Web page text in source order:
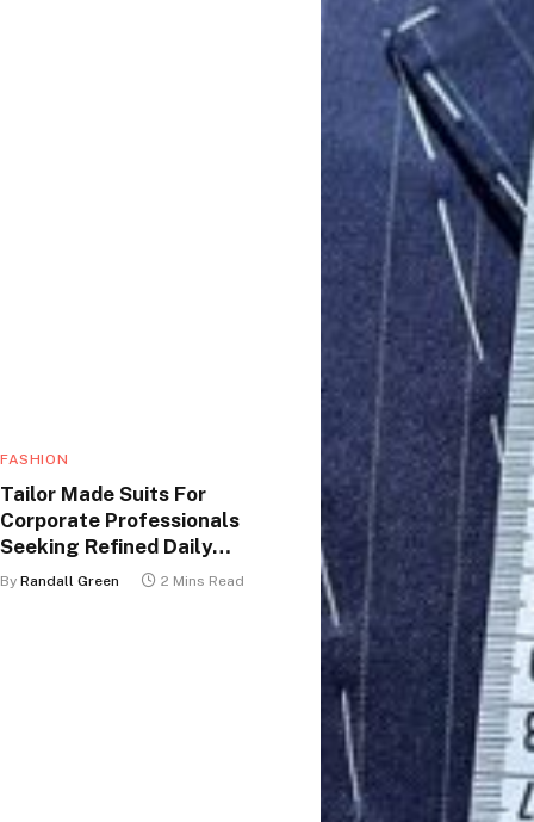
FASHION
Tailor Made Suits For
Corporate Professionals
Seeking Refined Daily
Appearance
By Randall Green 2 Mins Read